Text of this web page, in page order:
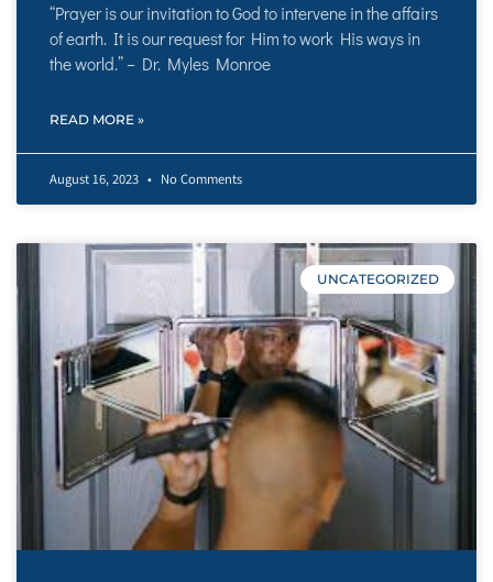
“Prayer is our invitation to God to intervene in the affairs
of earth. It is our request for Him to work His ways in
the world.” – Dr. Myles Monroe
READ MORE »
August 16, 2023 No Comments
UNCATEGORIZED